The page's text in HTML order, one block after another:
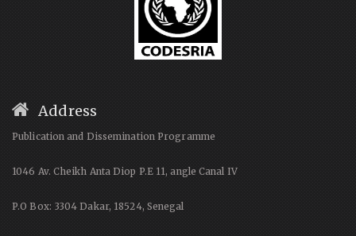
Address
Publication and Dissemination Programme
1046 Av. Cheikh Anta Diop P.E 11, angle Canal IV
P.O Box: 3304 Dakar, 18524, Senegal